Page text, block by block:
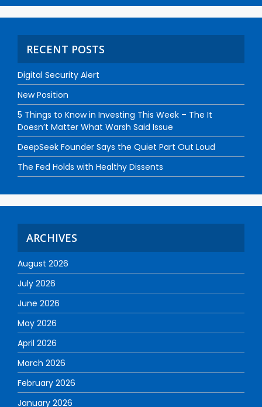
RECENT POSTS
Digital Security Alert
New Position
5 Things to Know in Investing This Week – The It
Doesn’t Matter What Warsh Said Issue
DeepSeek Founder Says the Quiet Part Out Loud
The Fed Holds with Healthy Dissents
ARCHIVES
August 2026
July 2026
June 2026
May 2026
April 2026
March 2026
February 2026
January 2026